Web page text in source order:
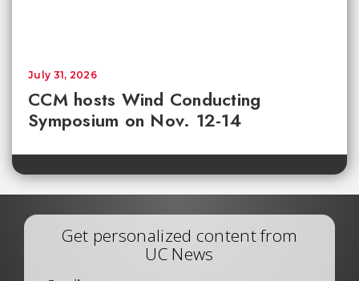
CCM hosts Wind Conducting
Symposium on Nov. 12-14
July 31, 2026
Get personalized content from
UC News